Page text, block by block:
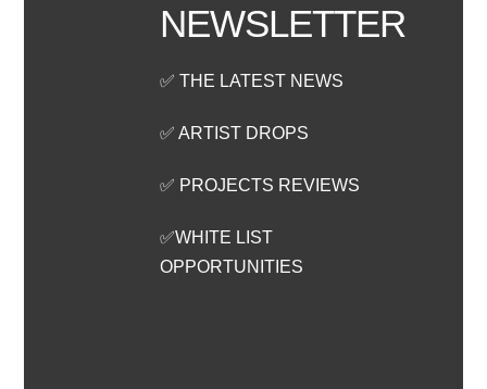
NEWSLETTER
✅ THE LATEST NEWS
✅ ARTIST DROPS
✅ PROJECTS REVIEWS
✅WHITE LIST
OPPORTUNITIES